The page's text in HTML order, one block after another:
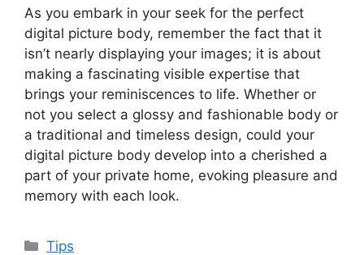
As you embark in your seek for the perfect
digital picture body, remember the fact that it
isn’t nearly displaying your images; it is about
making a fascinating visible expertise that
brings your reminiscences to life. Whether or
not you select a glossy and fashionable body or
a traditional and timeless design, could your
digital picture body develop into a cherished a
part of your private home, evoking pleasure and
memory with each look.
Categories
Tips